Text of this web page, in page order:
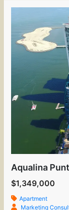
$1,349,000
Apartment
Marketing